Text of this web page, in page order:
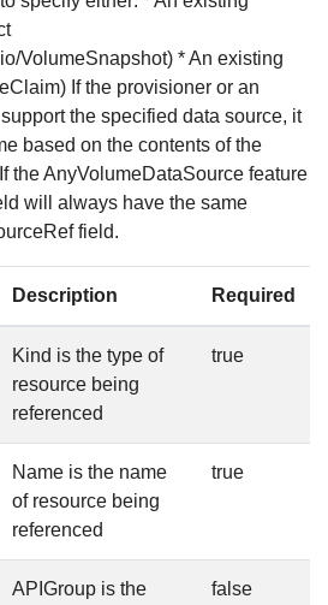
VolumeSnapshot) * An existing
If the provisioner or an
the specified data source, it
based on the contents of the
the AnyVolumeDataSource feature
will always have the same
field.
Description Required
Kind is the type of
resource being
referenced
true
Name is the name
of resource being
referenced
true
APIGroup is the
false